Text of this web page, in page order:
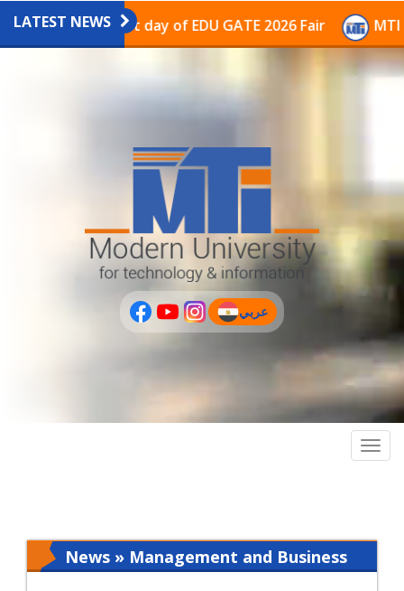
PLUS
LATEST NEWS
on the last day of EDU GATE 2026 Fair MTI
عربي
(current)
News » Management and Business